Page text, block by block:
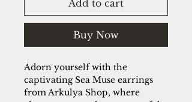
Add to cart
Buy Now
Adorn yourself with the
captivating Sea Muse earrings
from Arkulya Shop, where